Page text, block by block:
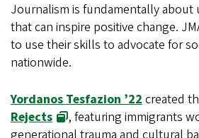
Journalism is fundamentally
that can inspire positive change.
to use their skills to advocate for
nationwide.
Yordanos Tesfazion ’22created
Rejects
, featuring immigrants